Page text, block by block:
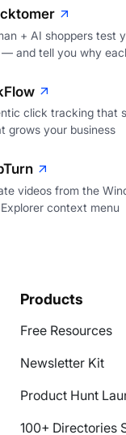
+ AI shoppers test
— and tell you why
click tracking that
grows your business
videos from the
Explorer context menu
Products
Free Resources
Newsletter Kit
Product Hunt
100+ Directories